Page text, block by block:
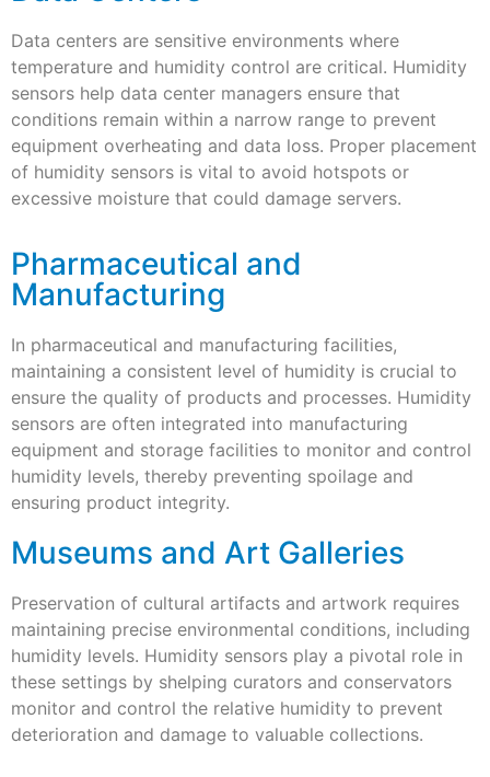
Data centers are sensitive environments where
temperature and humidity control are critical. Humidity
sensors help data center managers ensure that
conditions remain within a narrow range to prevent
equipment overheating and data loss. Proper placement
of humidity sensors is vital to avoid hotspots or
excessive moisture that could damage servers.
Pharmaceutical and
Manufacturing
In pharmaceutical and manufacturing facilities,
maintaining a consistent level of humidity is crucial to
ensure the quality of products and processes. Humidity
sensors are often integrated into manufacturing
equipment and storage facilities to monitor and control
humidity levels, thereby preventing spoilage and
ensuring product integrity.
Museums and Art Galleries
Preservation of cultural artifacts and artwork requires
maintaining precise environmental conditions, including
humidity levels. Humidity sensors play a pivotal role in
these settings by shelping curators and conservators
monitor and control the relative humidity to prevent
deterioration and damage to valuable collections.